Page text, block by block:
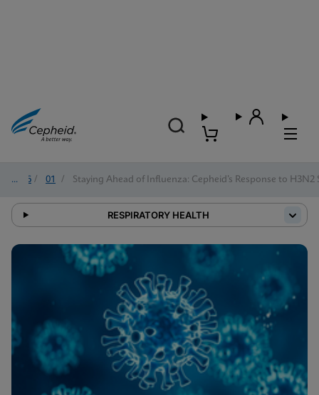
2026 / 01 / Staying Ahead of Influenza: Cepheid’s Response to H3N2
RESPIRATORY HEALTH